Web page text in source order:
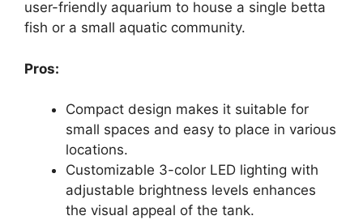
user-friendly aquarium to house a single betta
fish or a small aquatic community.
Pros:
Compact design makes it suitable for
small spaces and easy to place in various
locations.
Customizable 3-color LED lighting with
adjustable brightness levels enhances
the visual appeal of the tank.